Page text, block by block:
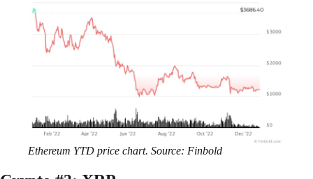
Ethereum YTD price chart. Source: Finbold